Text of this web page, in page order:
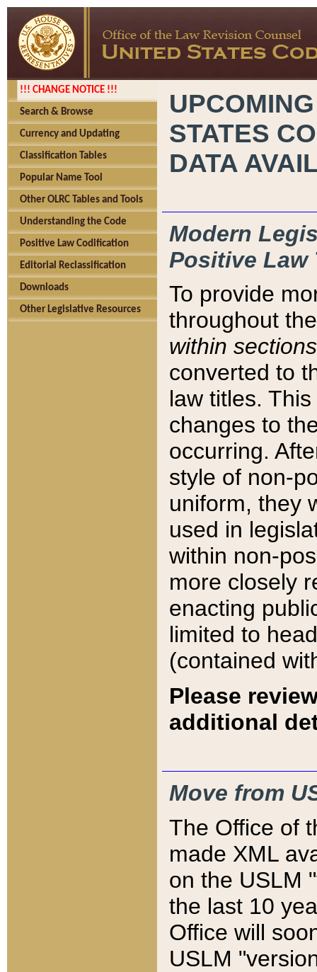
!!! CHANGE NOTICE !!!
Search & Browse
Currency and Updating
Classification Tables
Popular Name Tool
Other OLRC Tables and Tools
Understanding the Code
Positive Law Codification
Editorial Reclassification
Downloads
Other Legislative Resources
STATES
DATA
Modern
Positive Law
To provide
throughout
within sections
converted to
law titles.
changes to
occurring.
style of non-
uniform, they
used in
within non-
more closely
enacting
limited to
(contained
Please
additional
Move from
The Office of
made XML
on the USLM
the last 10
Office will
USLM